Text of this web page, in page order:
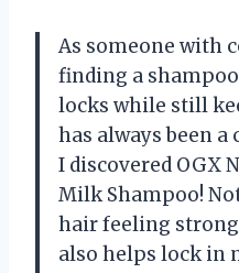
As someone with
finding a
locks while still
has always been
I discovered OGX
Milk Shampoo!
hair feeling
also helps lock in